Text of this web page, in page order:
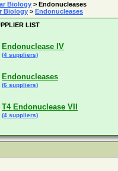
Biology > Endonucleases
Biology > Endonucleases
LIST
Endonuclease IV
(4 suppliers)
Endonucleases
(6 suppliers)
T4 Endonuclease VII
(4 suppliers)